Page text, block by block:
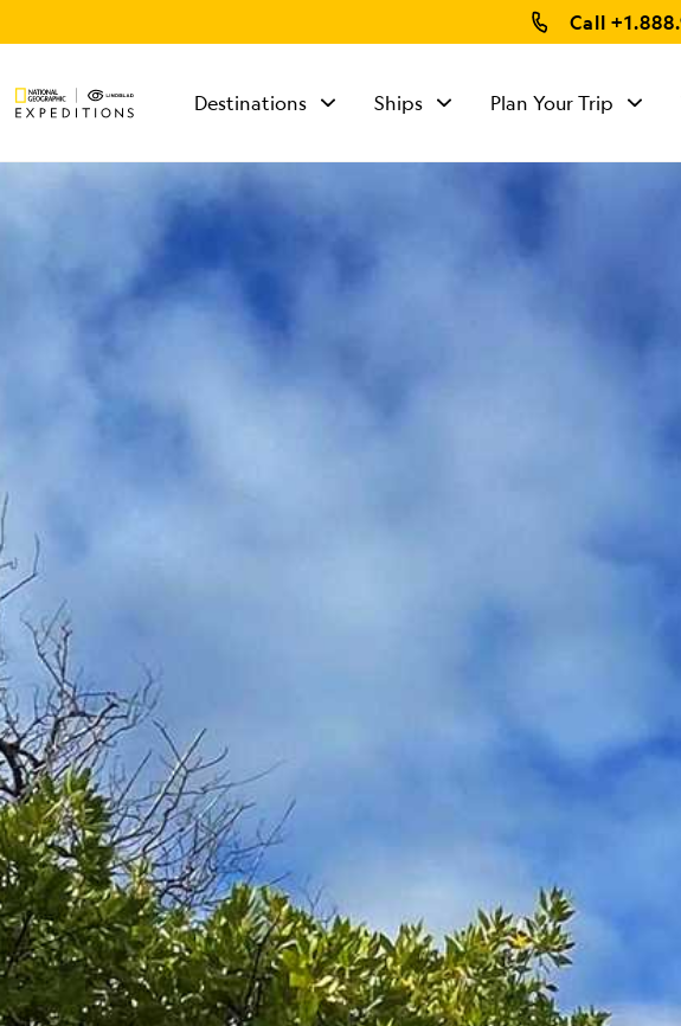
Call
Destinations Ships Plan Your Trip
Sat - Sun 10 am to 5